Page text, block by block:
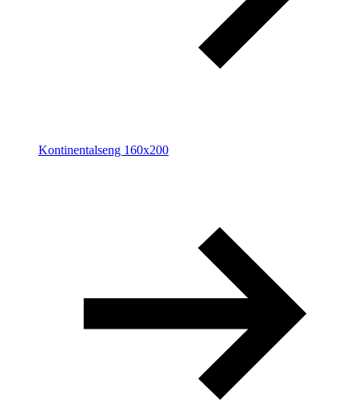
Kontinentalseng 160x200